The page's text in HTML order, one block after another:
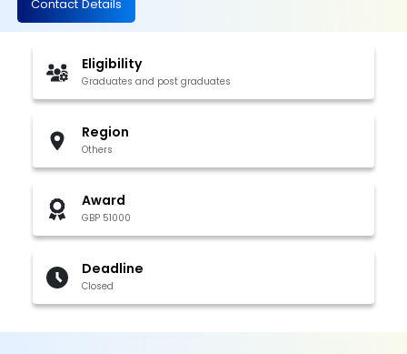
Contact Details
Eligibility
Graduates and post graduates
Region
Others
Award
GBP 51000
Deadline
Closed